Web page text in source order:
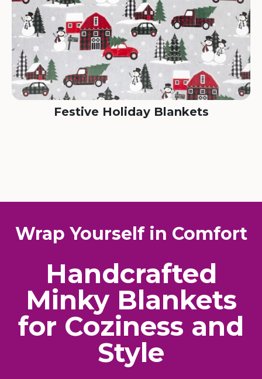
Festive Holiday Blankets
Wrap Yourself in Comfort
Handcrafted
Minky Blankets
for Coziness and
Style